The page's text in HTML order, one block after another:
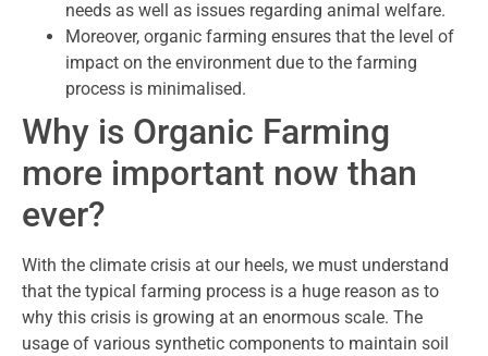
needs as well as issues regarding animal welfare.
Moreover, organic farming ensures that the level of
impact on the environment due to the farming
process is minimalised.
Why is Organic Farming
more important now than
ever?
With the climate crisis at our heels, we must understand
that the typical farming process is a huge reason as to
why this crisis is growing at an enormous scale. The
usage of various synthetic components to maintain soil